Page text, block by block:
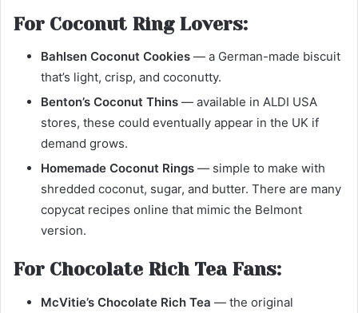
For Coconut Ring Lovers:
Bahlsen Coconut Cookies — a German-made biscuit
that’s light, crisp, and coconutty.
Benton’s Coconut Thins — available in ALDI USA
stores, these could eventually appear in the UK if
demand grows.
Homemade Coconut Rings — simple to make with
shredded coconut, sugar, and butter. There are many
copycat recipes online that mimic the Belmont
version.
For Chocolate Rich Tea Fans:
McVitie’s Chocolate Rich Tea — the original